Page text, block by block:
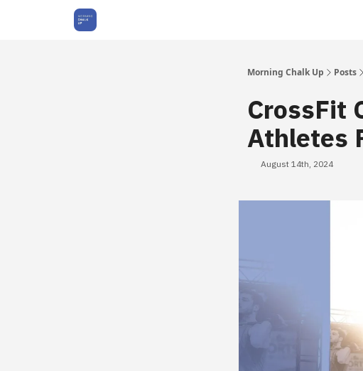
Morning Chalk Up Posts
CrossFit
Athletes
August 14th, 2024